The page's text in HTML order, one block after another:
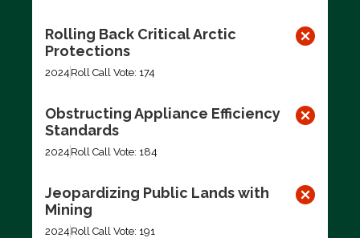
Rolling Back Critical Arctic
Protections
2024 Roll Call Vote: 174
Obstructing Appliance Efficiency
Standards
2024 Roll Call Vote: 184
Jeopardizing Public Lands with
Mining
2024 Roll Call Vote: 191